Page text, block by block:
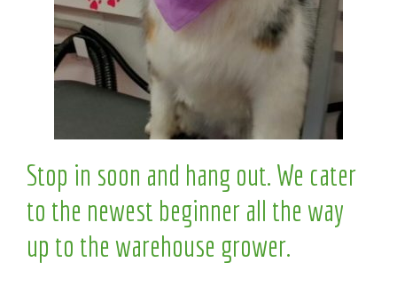
Stop in soon and hang out. We cater
to the newest beginner all the way
up to the warehouse grower.